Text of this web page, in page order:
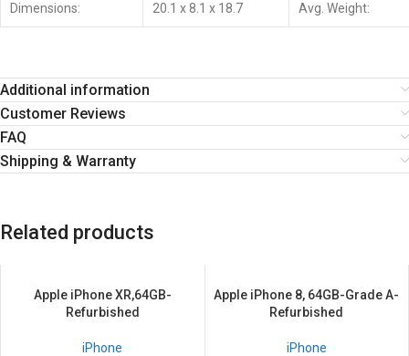
Dimensions: 20.1 x 8.1 x 18.7 Avg. Weight:
Additional information
Customer Reviews
FAQ
Shipping & Warranty
Related products
SALEApple iPhone XR,64GB-
Refurbished
iPhone
SALE
Apple iPhone 8, 64GB-Grade A-
Refurbished
iPhone